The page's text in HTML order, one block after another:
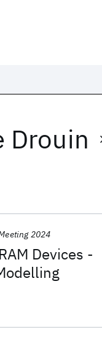
Drouin
Devices -
2024